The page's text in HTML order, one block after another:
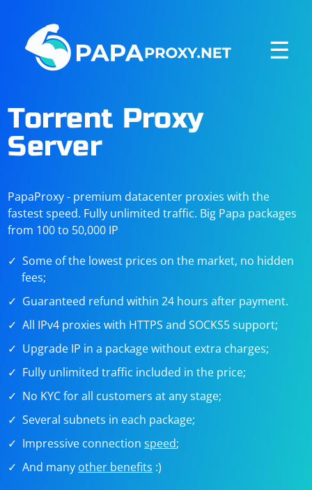
☰
Torrent Proxy
Server
PapaProxy - premium datacenter proxies with the
fastest speed. Fully unlimited traffic. Big Papa packages
from 100 to 50,000 IP
Some of the lowest prices on the market, no hidden
fees;
Guaranteed refund within 24 hours after payment.
All IPv4 proxies with HTTPS and SOCKS5 support;
Upgrade IP in a package without extra charges;
Fully unlimited traffic included in the price;
No KYC for all customers at any stage;
Several subnets in each package;
Impressive connectionspeed;
And many other benefits :)